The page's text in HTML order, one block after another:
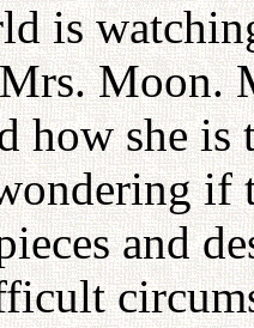
is
Moon.
how she is
and